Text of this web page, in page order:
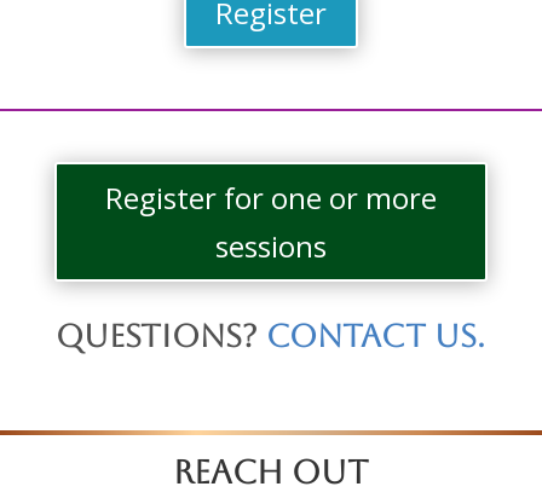
Register
Register for one or more
sessions
Questions? Contact us.
reach out